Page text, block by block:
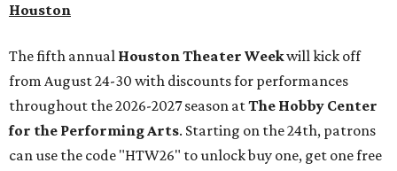
Houston
The fifth annual Houston Theater Weekwill kick off
from August 24-30 with discounts for performances
throughout the 2026-2027 season atThe Hobby Center
for the Performing Arts. Starting on the 24th, patrons
can use the code "HTW26" to unlock buy one, get one free